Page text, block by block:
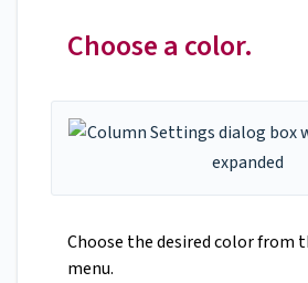
Choose a color.
Choose the desired color from
menu.